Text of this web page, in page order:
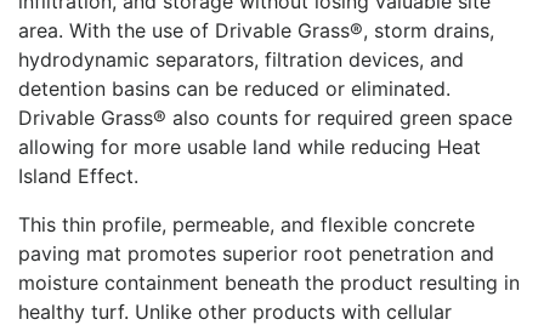
area. With the use of Drivable Grass®, storm drains,
hydrodynamic separators, filtration devices, and
detention basins can be reduced or eliminated.
Drivable Grass® also counts for required green space
allowing for more usable land while reducing Heat
Island Effect.
This thin profile, permeable, and flexible concrete
paving mat promotes superior root penetration and
moisture containment beneath the product resulting in
healthy turf. Unlike other products with cellular